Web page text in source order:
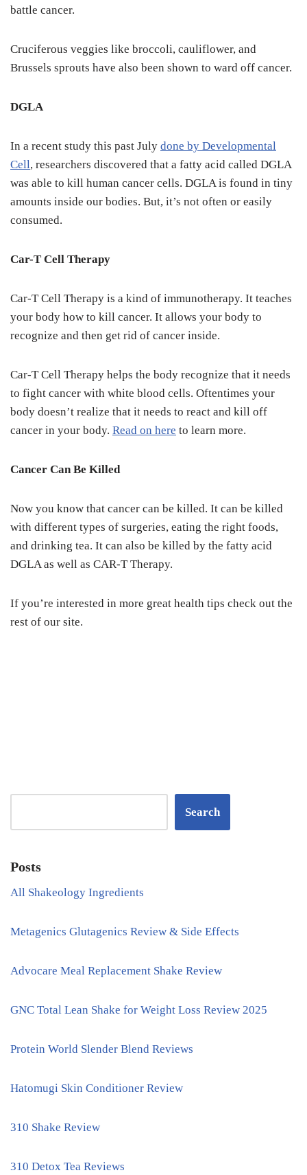
battle cancer.
Cruciferous veggies like broccoli, cauliflower, and
Brussels sprouts have also been shown to ward off cancer.
DGLA
In a recent study this past July done by Developmental
Cell, researchers discovered that a fatty acid called DGLA
was able to kill human cancer cells. DGLA is found in tiny
amounts inside our bodies. But, it’s not often or easily
consumed.
Car-T Cell Therapy
Car-T Cell Therapy is a kind of immunotherapy. It teaches
your body how to kill cancer. It allows your body to
recognize and then get rid of cancer inside.
Car-T Cell Therapy helps the body recognize that it needs
to fight cancer with white blood cells. Oftentimes your
body doesn’t realize that it needs to react and kill off
cancer in your body. Read on here to learn more.
Cancer Can Be Killed
Now you know that cancer can be killed. It can be killed
with different types of surgeries, eating the right foods,
and drinking tea. It can also be killed by the fatty acid
DGLA as well as CAR-T Therapy.
If you’re interested in more great health tips check out the
rest of our site.
Search
Posts
All Shakeology Ingredients
Metagenics Glutagenics Review & Side Effects
Advocare Meal Replacement Shake Review
GNC Total Lean Shake for Weight Loss Review 2025
Protein World Slender Blend Reviews
Hatomugi Skin Conditioner Review
310 Shake Review
310 Detox Tea Reviews